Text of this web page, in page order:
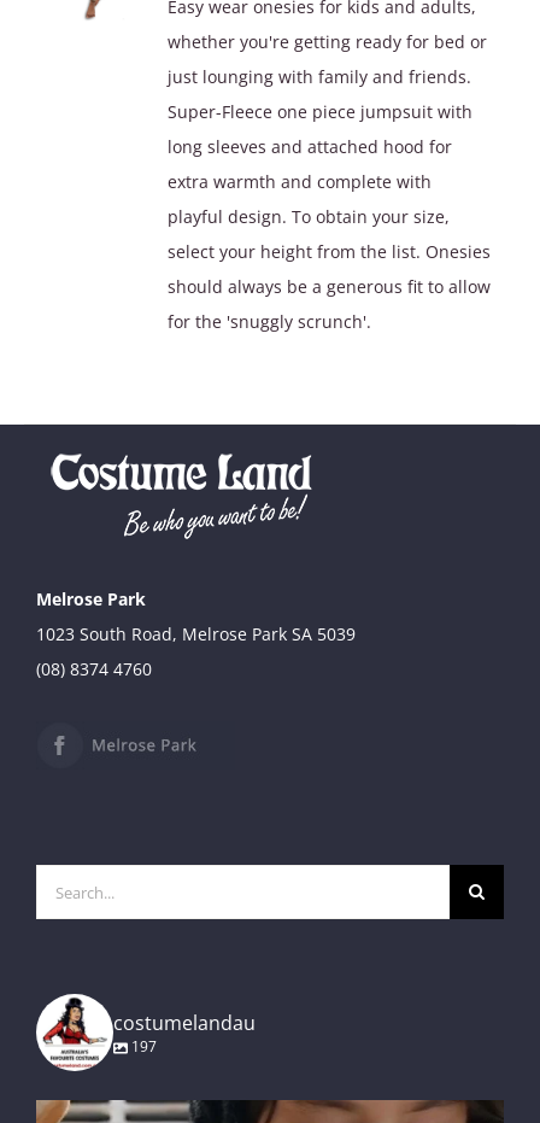
$39.90.$29.90.
Easy wear onesies for kids and adults,
whether you're getting ready for bed or
just lounging with family and friends.
Super-Fleece one piece jumpsuit with
long sleeves and attached hood for
extra warmth and complete with
playful design. To obtain your size,
select your height from the list. Onesies
should always be a generous fit to allow
for the 'snuggly scrunch'.
Melrose Park
1023 South Road, Melrose Park SA 5039
(08) 8374 4760
for:
costumelandau
197